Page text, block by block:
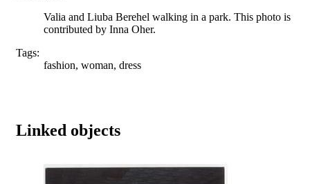
Valia and Liuba Berehel walking in a park. This photo is
contributed by Inna Oher.
Tags:
fashion, woman, dress
Linked objects